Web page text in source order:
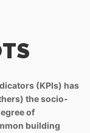
(KPIs) has
the socio-
of
building